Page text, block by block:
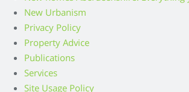
New Urbanism
Privacy Policy
Property Advice
Publications
Services